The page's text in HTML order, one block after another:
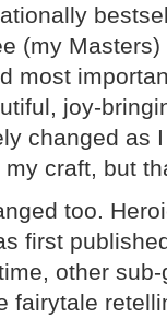
(my
most
joy-
changed as
craft, but
too.
first
other
fairytale